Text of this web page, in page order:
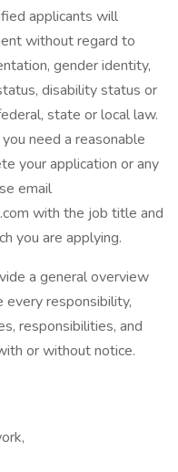
applicants will
without regard to
gender identity,
disability status or
state or local law.
need a reasonable
your application or any
email
with the job title and
you are applying.
a general overview
every responsibility,
responsibilities, and
or without notice.